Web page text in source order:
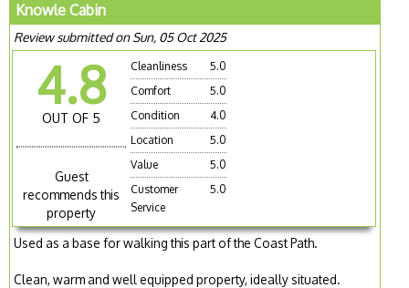
Knowle Cabin
Review submitted on Sun, 05 Oct 2025
4.8
OUT OF 5
Guest
recommends this
property
Cleanliness
5.0
Comfort
5.0
Condition
4.0
Location
5.0
Value
5.0
Customer
Service
5.0
Used as a base for walking this part of the Coast Path.
Clean, warm and well equipped property, ideally situated.